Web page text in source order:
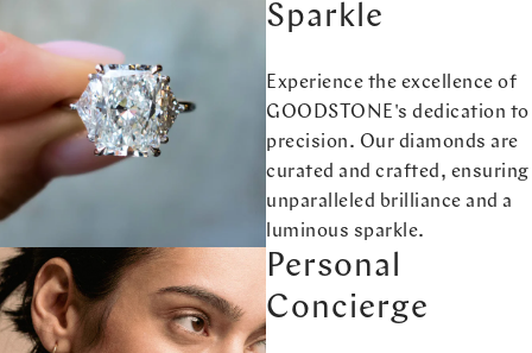
Sparkle
Experience the excellence of
GOODSTONE's dedication to
precision. Our diamonds are
curated and crafted, ensuring
unparalleled brilliance and a
luminous sparkle.
Personal
Concierge